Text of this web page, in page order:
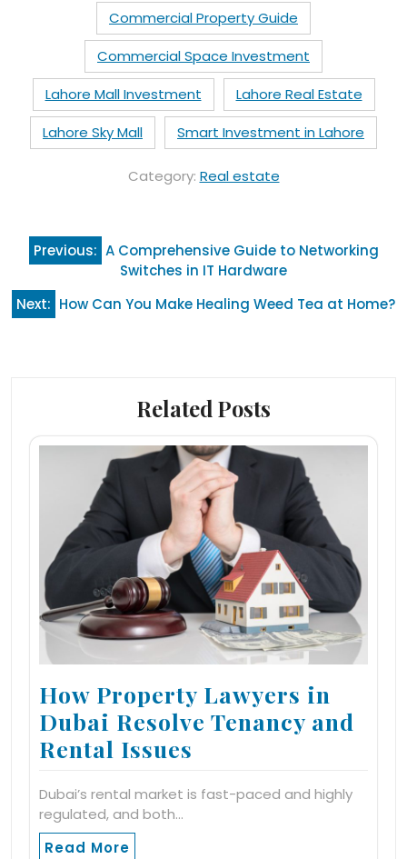
Commercial Property Guide
Commercial Space Investment
Lahore Mall Investment
Lahore Real Estate
Lahore Sky Mall
Smart Investment in Lahore
Category: Real estate
Post
navigation
Previous: A Comprehensive Guide to Networking
Switches in IT Hardware
Next: How Can You Make Healing Weed Tea at Home?
Related Posts
How Property Lawyers in
Dubai Resolve Tenancy and
Rental Issues
Dubai’s rental market is fast-paced and highly
regulated, and both…
Read More